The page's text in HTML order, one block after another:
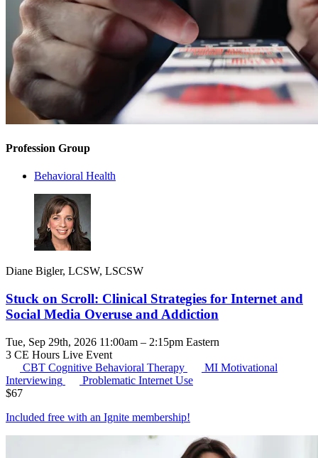
Profession Group
Behavioral Health
Diane Bigler, LCSW, LSCSW
Stuck on Scroll: Clinical Strategies for Internet and
Social Media Overuse and Addiction
Tue, Sep 29th, 2026 11:00am – 2:15pm Eastern
3 CE Hours Live Event
CBT Cognitive Behavioral Therapy MI Motivational
Interviewing
Problematic Internet Use
$67
Included free with an Ignite membership!